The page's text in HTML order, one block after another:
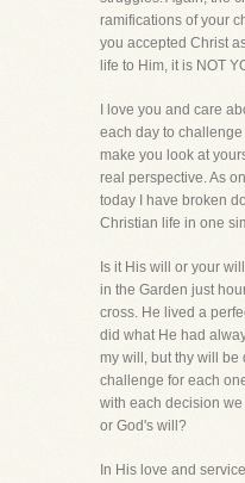
ramifications of your
you accepted Christ
life to Him, it is NOT
I love you and care
each day to
make you look at
real perspective. As
today I have broken
Christian life in one
Is it His will or your
in the Garden just
cross. He lived a
did what He had
my will, but thy will be
challenge for each
with each decision
or God's will?
In His love and